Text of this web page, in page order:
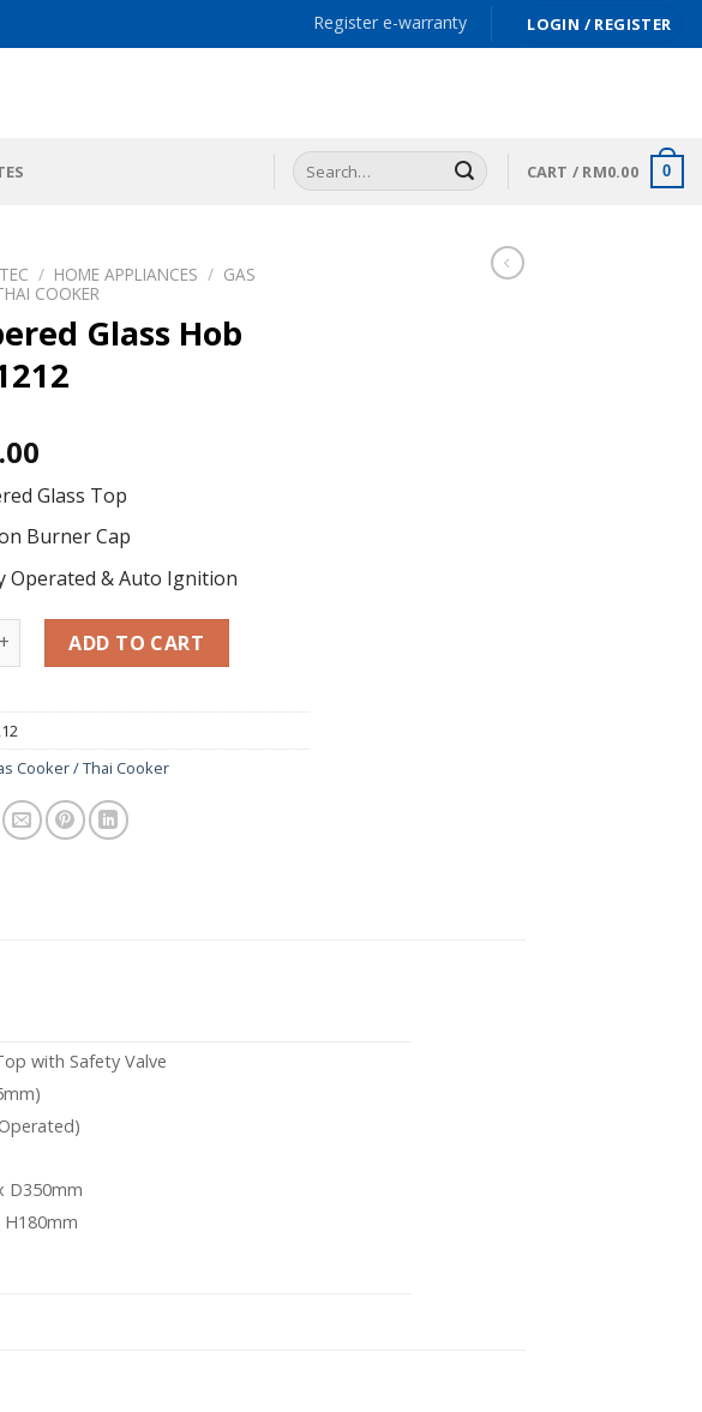
Register e-warranty LOGIN / REGISTER
Search
for:
CART / RM0.00 0
/ HOME APPLIANCES / GAS
COOKER
Glass Hob
Glass Top
Burner Cap
Operated & Auto Ignition
Glass Hob HTH-1212 quantity
ADD TO CART
Cooker / Thai Cooker
with Safety Valve
D350mm
H180mm